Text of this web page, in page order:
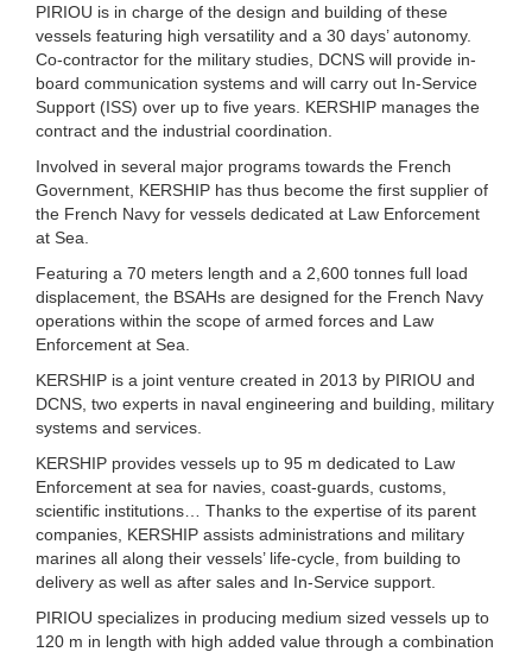
PIRIOU is in charge of the design and building of these
vessels featuring high versatility and a 30 days’ autonomy.
Co-contractor for the military studies, DCNS will provide in-
board communication systems and will carry out In-Service
Support (ISS) over up to five years. KERSHIP manages the
contract and the industrial coordination.
Involved in several major programs towards the French
Government, KERSHIP has thus become the first supplier of
the French Navy for vessels dedicated at Law Enforcement
at Sea.
Featuring a 70 meters length and a 2,600 tonnes full load
displacement, the BSAHs are designed for the French Navy
operations within the scope of armed forces and Law
Enforcement at Sea.
KERSHIP is a joint venture created in 2013 by PIRIOU and
DCNS, two experts in naval engineering and building, military
systems and services.
KERSHIP provides vessels up to 95 m dedicated to Law
Enforcement at sea for navies, coast-guards, customs,
scientific institutions… Thanks to the expertise of its parent
companies, KERSHIP assists administrations and military
marines all along their vessels’ life-cycle, from building to
delivery as well as after sales and In-Service support.
PIRIOU specializes in producing medium sized vessels up to
120 m in length with high added value through a combination